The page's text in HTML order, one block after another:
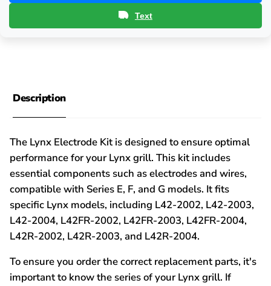
Text
Description
The Lynx Electrode Kit is designed to ensure optimal
performance for your Lynx grill. This kit includes
essential components such as electrodes and wires,
compatible with Series E, F, and G models. It fits
specific Lynx models, including L42-2002, L42-2003,
L42-2004, L42FR-2002, L42FR-2003, L42FR-2004,
L42R-2002, L42R-2003, and L42R-2004.
To ensure you order the correct replacement parts, it's
important to know the series of your Lynx grill. If